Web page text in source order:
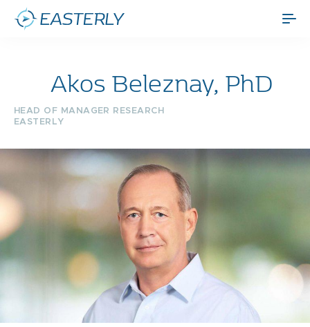
Akos Beleznay, PhD
HEAD OF MANAGER RESEARCH
EASTERLY